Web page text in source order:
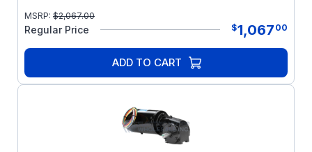
MSRP: $2,067.00
Regular Price $1,067 00
ADD TO CART